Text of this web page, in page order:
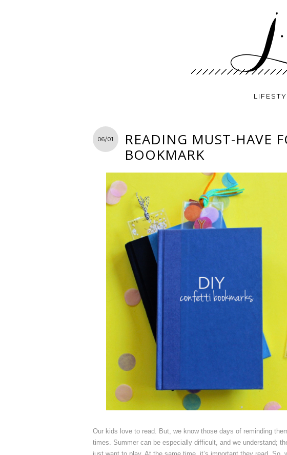
06/01
READING MUST-HAVE
BOOKMARK
Our kids love to read. But, we know those days of reminding
times. Summer can be especially difficult, and we understand;